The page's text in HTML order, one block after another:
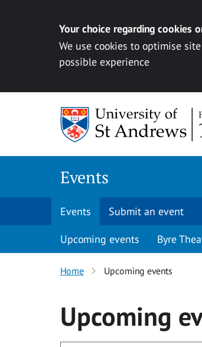
Your choice regarding cookies
We use cookies to optimise
possible experience
Events
Events Submit an event
Upcoming events Byre
Home Upcoming events
Upcoming